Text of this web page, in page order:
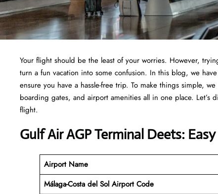
Your flight should be the least of your worries. However,
turn a fun vacation into some confusion. In this blog, we
ensure you have a hassle-free trip. To make things simple,
boarding gates, and airport amenities all in one place.
flight.
Gulf Air AGP Terminal Deets:
Airport Name
Málaga-Costa del Sol Airport Code